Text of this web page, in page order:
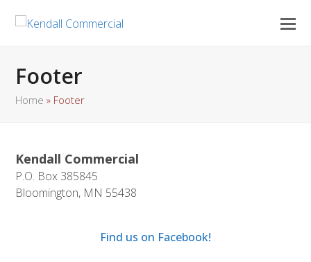
Footer
Home » Footer
Kendall Commercial
P.O. Box 385845
Bloomington, MN 55438
Find us on Facebook!